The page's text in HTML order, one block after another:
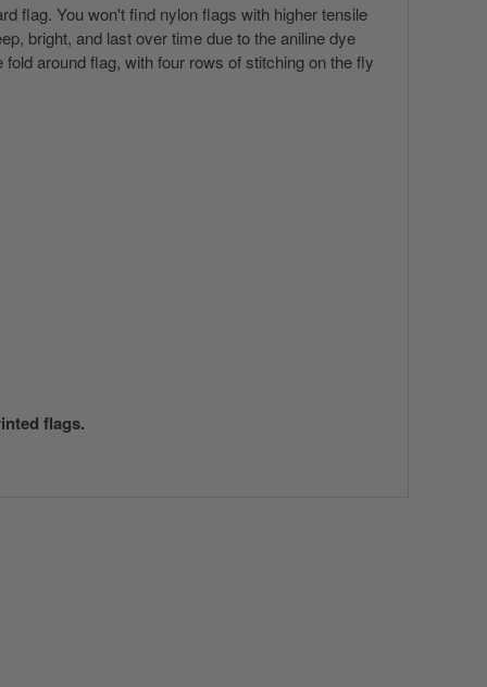
flag. You won't find nylon flags with higher tensile
bright, and last over time due to the aniline dye
around flag, with four rows of stitching on the fly
flags.